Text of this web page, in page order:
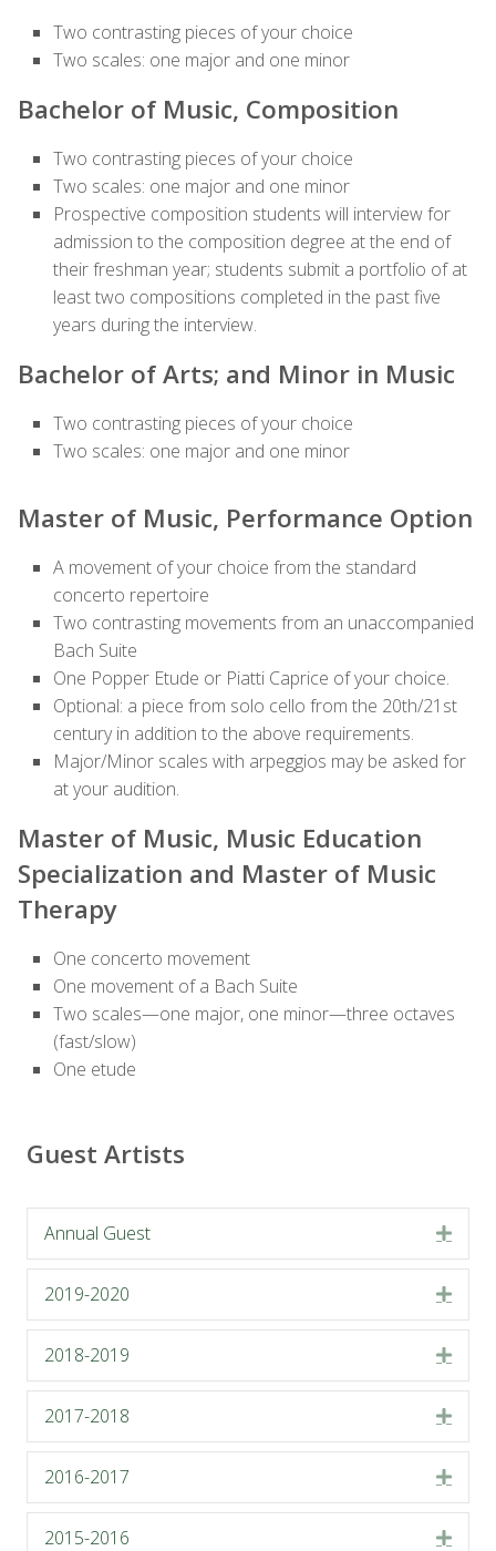
Two contrasting pieces of your choice
Two scales: one major and one minor
Bachelor of Music, Composition
Two contrasting pieces of your choice
Two scales: one major and one minor
Prospective composition students will interview for
admission to the composition degree at the end of
their freshman year; students submit a portfolio of at
least two compositions completed in the past five
years during the interview.
Bachelor of Arts; and Minor in Music
Two contrasting pieces of your choice
Two scales: one major and one minor
Master of Music, Performance Option
A movement of your choice from the standard
concerto repertoire
Two contrasting movements from an unaccompanied
Bach Suite
One Popper Etude or Piatti Caprice of your choice.
Optional: a piece from solo cello from the 20th/21st
century in addition to the above requirements.
Major/Minor scales with arpeggios may be asked for
at your audition.
Master of Music, Music Education
Specialization and Master of Music
Therapy
One concerto movement
One movement of a Bach Suite
Two scales—one major, one minor—three octaves
(fast/slow)
One etude
Guest Artists
Annual Guest
2019-2020
2018-2019
2017-2018
2016-2017
2015-2016